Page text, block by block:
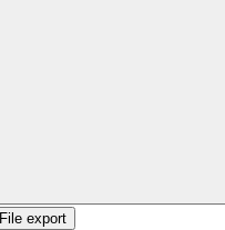
File export